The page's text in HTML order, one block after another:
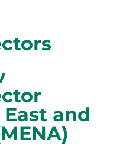
and